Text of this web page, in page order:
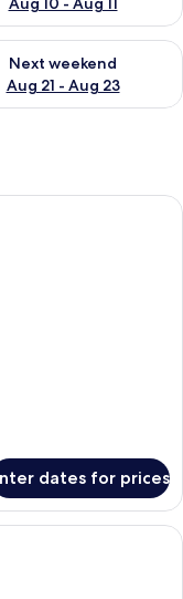
- Aug 16
Next weekend
Aug 21 - Aug 23
for next
hotel room with a large
dates for prices
with a large bed, a